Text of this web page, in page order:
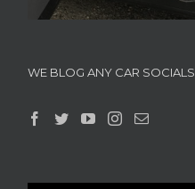
WE BLOG ANY CAR SOCIALS